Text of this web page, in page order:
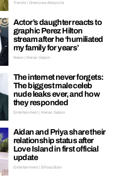
Trends | Oreoluwa Adeyoola
Actor’s daughter reacts to
graphic Perez Hilton
stream after he ‘humiliated
my family for years’
News | Kieran Galpin
The internet never forgets:
The biggest male celeb
nude leaks ever, and how
they responded
Entertainment | Kieran Galpin
Aidan and Priya share their
relationship status after
Love Island in first official
update
Entertainment | Ellissa Bain